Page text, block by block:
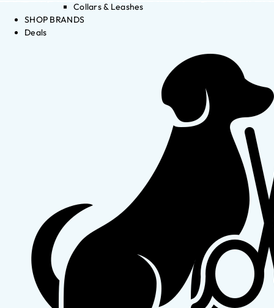
Collars & Leashes
SHOP BRANDS
Deals